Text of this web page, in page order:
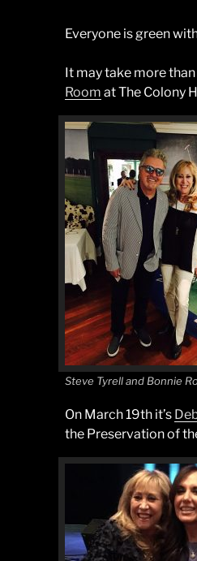
Everyone is green
It may take more
Room at The Colony
Steve Tyrell and Bonnie
On March 19th it’s
the Preservation of